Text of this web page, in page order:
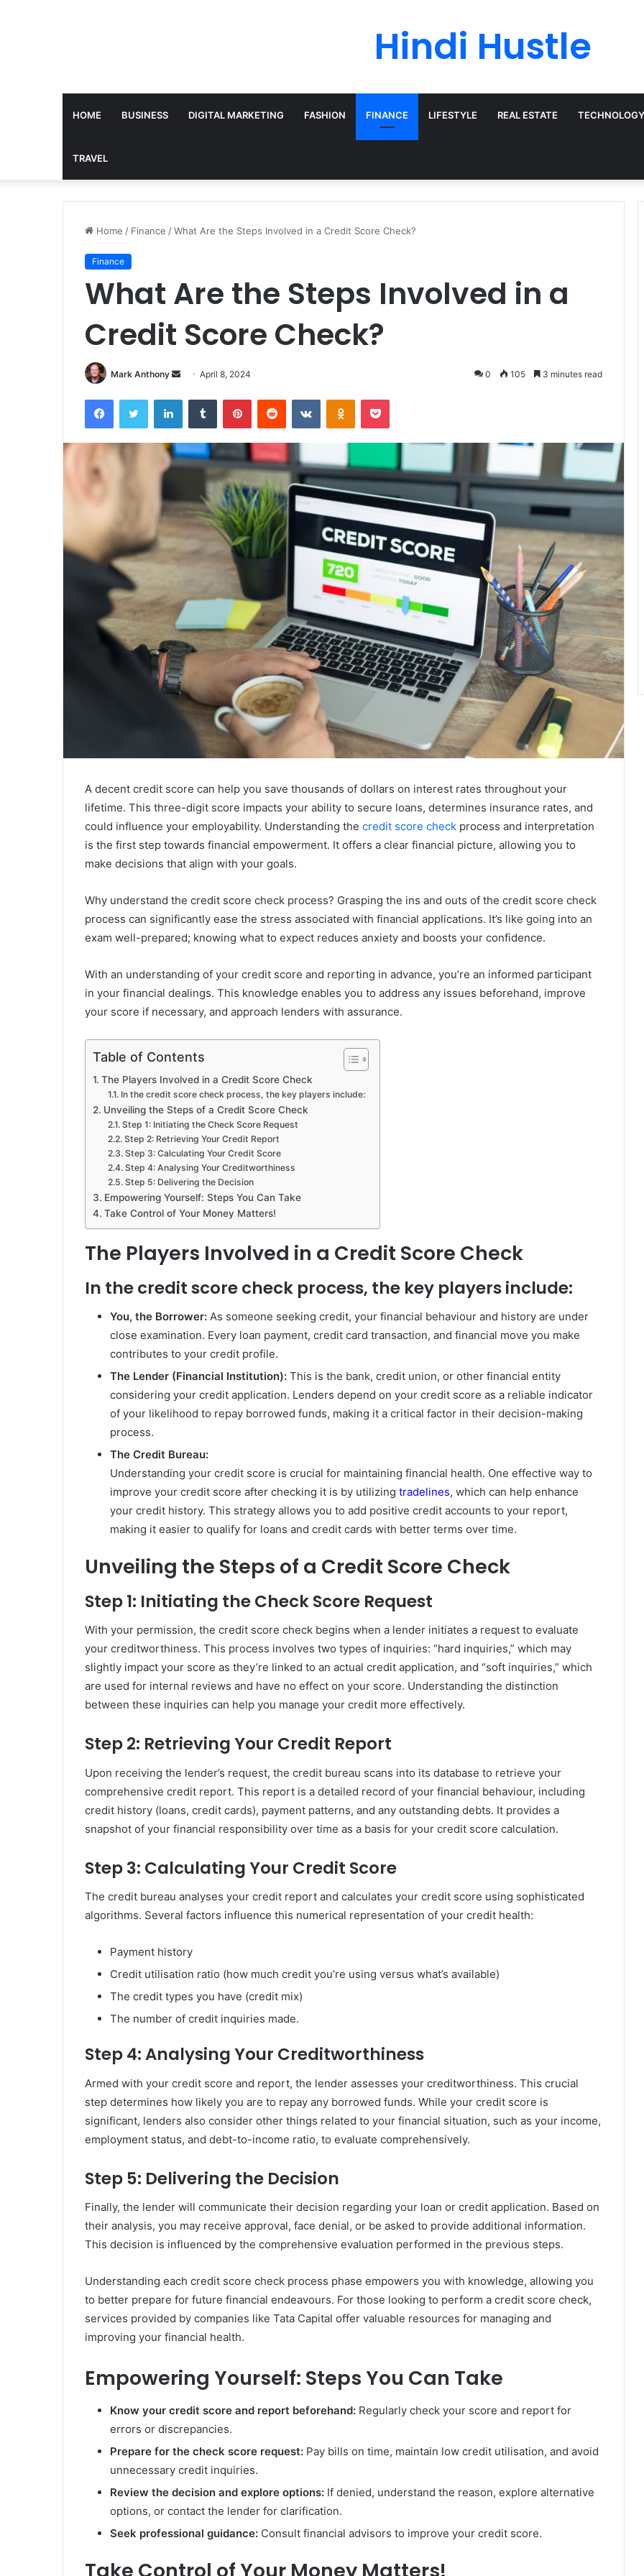
Hindi Hustle
HOME BUSINESS DIGITAL MARKETING FASHION FINANCE LIFESTYLE REAL ESTATE TECHNOLOGY
TRAVEL
Home / Finance /What Are the Steps Involved in a Credit Score Check?
Finance
What Are the Steps Involved in a
Credit Score Check?
Mark Anthony
Send
email
April 8, 2024 0 105 3 minutes read
FacebookTwitter LinkedInTumblr PinterestReddit VKontakteOdnoklassniki
Pocket
A decent credit score can help you save thousands of dollars on interest rates throughout your
lifetime. This three-digit score impacts your ability to secure loans, determines insurance rates, and
could influence your employability. Understanding the credit score check process and interpretation
is the first step towards financial empowerment. It offers a clear financial picture, allowing you to
make decisions that align with your goals.
Why understand the credit score check process? Grasping the ins and outs of the credit score check
process can significantly ease the stress associated with financial applications. It’s like going into an
exam well-prepared; knowing what to expect reduces anxiety and boosts your confidence.
With an understanding of your credit score and reporting in advance, you’re an informed participant
in your financial dealings. This knowledge enables you to address any issues beforehand, improve
your score if necessary, and approach lenders with assurance.
Table of Contents
The Players Involved in a Credit Score Check
In the credit score check process, the key players include:
Unveiling the Steps of a Credit Score Check
Step 1: Initiating the Check Score Request
Step 2: Retrieving Your Credit Report
Step 3: Calculating Your Credit Score
Step 4: Analysing Your Creditworthiness
Step 5: Delivering the Decision
Empowering Yourself: Steps You Can Take
Take Control of Your Money Matters!
The Players Involved in a Credit Score Check
In the credit score check process, the key players include:
You, the Borrower: As someone seeking credit, your financial behaviour and history are under
close examination. Every loan payment, credit card transaction, and financial move you make
contributes to your credit profile.
The Lender (Financial Institution): This is the bank, credit union, or other financial entity
considering your credit application. Lenders depend on your credit score as a reliable indicator
of your likelihood to repay borrowed funds, making it a critical factor in their decision-making
process.
The Credit Bureau:
Understanding your credit score is crucial for maintaining financial health. One effective way to
improve your credit score after checking it is by utilizing tradelines, which can help enhance
your credit history. This strategy allows you to add positive credit accounts to your report,
making it easier to qualify for loans and credit cards with better terms over time.
Unveiling the Steps of a Credit Score Check
Step 1: Initiating the Check Score Request
With your permission, the credit score check begins when a lender initiates a request to evaluate
your creditworthiness. This process involves two types of inquiries: “hard inquiries,” which may
slightly impact your score as they’re linked to an actual credit application, and “soft inquiries,” which
are used for internal reviews and have no effect on your score. Understanding the distinction
between these inquiries can help you manage your credit more effectively.
Step 2: Retrieving Your Credit Report
Upon receiving the lender’s request, the credit bureau scans into its database to retrieve your
comprehensive credit report. This report is a detailed record of your financial behaviour, including
credit history (loans, credit cards), payment patterns, and any outstanding debts. It provides a
snapshot of your financial responsibility over time as a basis for your credit score calculation.
Step 3: Calculating Your Credit Score
The credit bureau analyses your credit report and calculates your credit score using sophisticated
algorithms. Several factors influence this numerical representation of your credit health:
Payment history
Credit utilisation ratio (how much credit you’re using versus what’s available)
The credit types you have (credit mix)
The number of credit inquiries made.
Step 4: Analysing Your Creditworthiness
Armed with your credit score and report, the lender assesses your creditworthiness. This crucial
step determines how likely you are to repay any borrowed funds. While your credit score is
significant, lenders also consider other things related to your financial situation, such as your income,
employment status, and debt-to-income ratio, to evaluate comprehensively.
Step 5: Delivering the Decision
Finally, the lender will communicate their decision regarding your loan or credit application. Based on
their analysis, you may receive approval, face denial, or be asked to provide additional information.
This decision is influenced by the comprehensive evaluation performed in the previous steps.
Understanding each credit score check process phase empowers you with knowledge, allowing you
to better prepare for future financial endeavours. For those looking to perform a credit score check,
services provided by companies like Tata Capital offer valuable resources for managing and
improving your financial health.
Empowering Yourself: Steps You Can Take
Know your credit score and report beforehand: Regularly check your score and report for
errors or discrepancies.
Prepare for the check score request: Pay bills on time, maintain low credit utilisation, and avoid
unnecessary credit inquiries.
Review the decision and explore options: If denied, understand the reason, explore alternative
options, or contact the lender for clarification.
Seek professional guidance: Consult financial advisors to improve your credit score.
Take Control of Your Money Matters!